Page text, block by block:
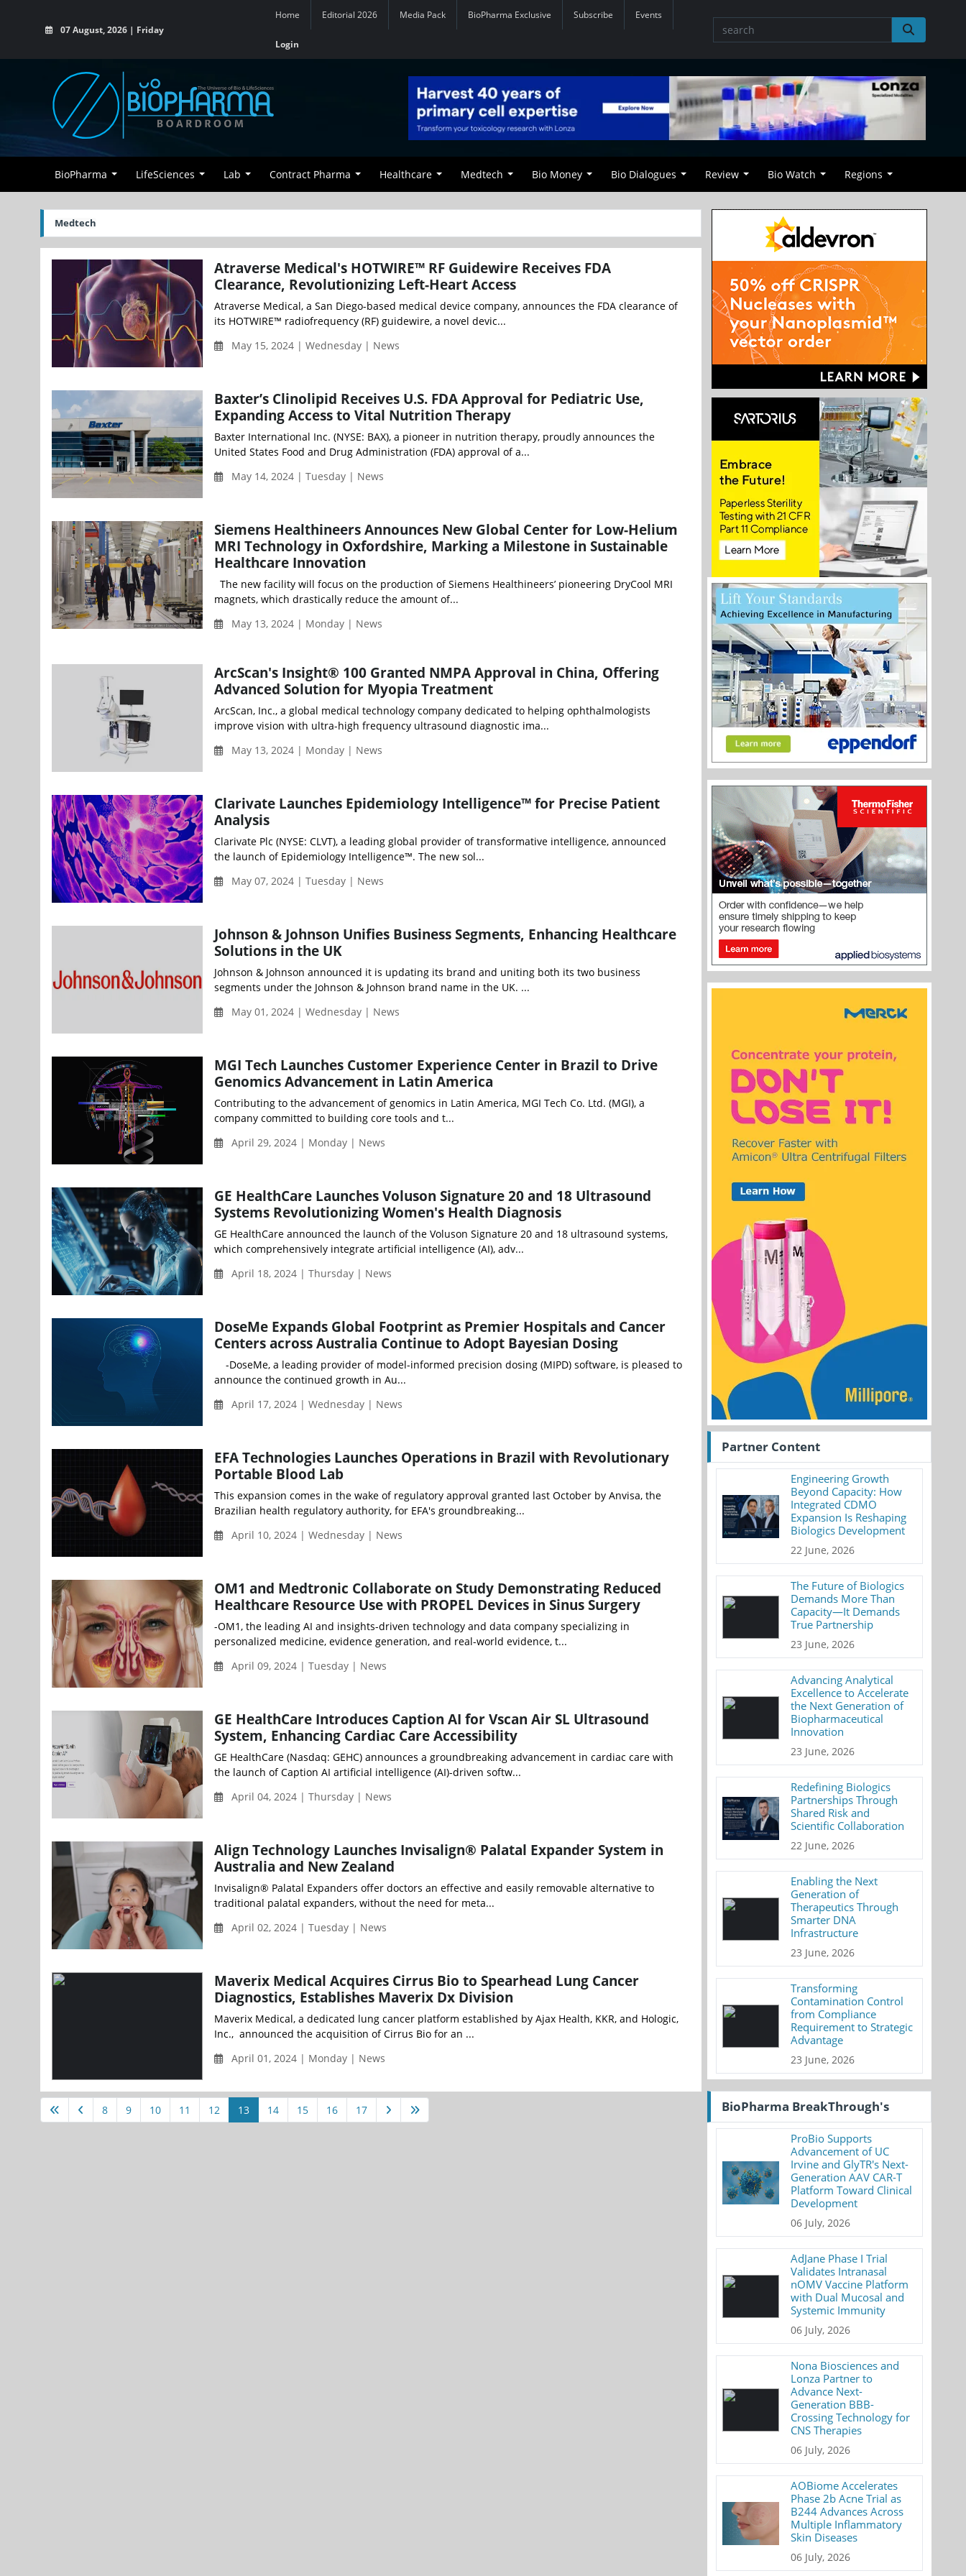
07 August, 2026 | Friday
Home Editorial 2026 Media Pack BioPharma Exclusive Subscribe Events
Login
BioPharma LifeSciences Lab Contract Pharma Healthcare Medtech Bio Money Bio Dialogues Review Bio Watch Regions
Medtech
Atraverse Medical's HOTWIRE™ RF Guidewire Receives FDA
Clearance, Revolutionizing Left-Heart Access
Atraverse Medical, a San Diego-based medical device company, announces the FDA clearance of
its HOTWIRE™ radiofrequency (RF) guidewire, a novel devic...
May 15, 2024 | Wednesday | News
Baxter’s Clinolipid Receives U.S. FDA Approval for Pediatric Use,
Expanding Access to Vital Nutrition Therapy
Baxter International Inc. (NYSE: BAX), a pioneer in nutrition therapy, proudly announces the
United States Food and Drug Administration (FDA) approval of a...
May 14, 2024 | Tuesday | News
Siemens Healthineers Announces New Global Center for Low-Helium
MRI Technology in Oxfordshire, Marking a Milestone in Sustainable
Healthcare Innovation
The new facility will focus on the production of Siemens Healthineers’ pioneering DryCool MRI
magnets, which drastically reduce the amount of...
May 13, 2024 | Monday | News
ArcScan's Insight® 100 Granted NMPA Approval in China, Offering
Advanced Solution for Myopia Treatment
ArcScan, Inc., a global medical technology company dedicated to helping ophthalmologists
improve vision with ultra-high frequency ultrasound diagnostic ima...
May 13, 2024 | Monday | News
Clarivate Launches Epidemiology Intelligence™ for Precise Patient
Analysis
Clarivate Plc (NYSE: CLVT), a leading global provider of transformative intelligence, announced
the launch of Epidemiology Intelligence™. The new sol...
May 07, 2024 | Tuesday | News
Johnson & Johnson Unifies Business Segments, Enhancing Healthcare
Solutions in the UK
Johnson & Johnson announced it is updating its brand and uniting both its two business
segments under the Johnson & Johnson brand name in the UK. ...
May 01, 2024 | Wednesday | News
MGI Tech Launches Customer Experience Center in Brazil to Drive
Genomics Advancement in Latin America
Contributing to the advancement of genomics in Latin America, MGI Tech Co. Ltd. (MGI), a
company committed to building core tools and t...
April 29, 2024 | Monday | News
GE HealthCare Launches Voluson Signature 20 and 18 Ultrasound
Systems Revolutionizing Women's Health Diagnosis
GE HealthCare announced the launch of the Voluson Signature 20 and 18 ultrasound systems,
which comprehensively integrate artificial intelligence (AI), adv...
April 18, 2024 | Thursday | News
DoseMe Expands Global Footprint as Premier Hospitals and Cancer
Centers across Australia Continue to Adopt Bayesian Dosing
-DoseMe, a leading provider of model-informed precision dosing (MIPD) software, is pleased to
announce the continued growth in Au...
April 17, 2024 | Wednesday | News
EFA Technologies Launches Operations in Brazil with Revolutionary
Portable Blood Lab
This expansion comes in the wake of regulatory approval granted last October by Anvisa, the
Brazilian health regulatory authority, for EFA's groundbreaking...
April 10, 2024 | Wednesday | News
OM1 and Medtronic Collaborate on Study Demonstrating Reduced
Healthcare Resource Use with PROPEL Devices in Sinus Surgery
-OM1, the leading AI and insights-driven technology and data company specializing in
personalized medicine, evidence generation, and real-world evidence, t...
April 09, 2024 | Tuesday | News
GE HealthCare Introduces Caption AI for Vscan Air SL Ultrasound
System, Enhancing Cardiac Care Accessibility
GE HealthCare (Nasdaq: GEHC) announces a groundbreaking advancement in cardiac care with
the launch of Caption AI artificial intelligence (AI)-driven softw...
April 04, 2024 | Thursday | News
Align Technology Launches Invisalign® Palatal Expander System in
Australia and New Zealand
Invisalign® Palatal Expanders offer doctors an effective and easily removable alternative to
traditional palatal expanders, without the need for meta...
April 02, 2024 | Tuesday | News
Maverix Medical Acquires Cirrus Bio to Spearhead Lung Cancer
Diagnostics, Establishes Maverix Dx Division
Maverix Medical, a dedicated lung cancer platform established by Ajax Health, KKR, and Hologic,
Inc., announced the acquisition of Cirrus Bio for an ...
April 01, 2024 | Monday | News
8 9 10 11 12 13 14 15 16 17
Partner Content
Engineering Growth
Beyond Capacity: How
Integrated CDMO
Expansion Is Reshaping
Biologics Development
22 June, 2026
The Future of Biologics
Demands More Than
Capacity—It Demands
True Partnership
23 June, 2026
Advancing Analytical
Excellence to Accelerate
the Next Generation of
Biopharmaceutical
Innovation
23 June, 2026
Redefining Biologics
Partnerships Through
Shared Risk and
Scientific Collaboration
22 June, 2026
Enabling the Next
Generation of
Therapeutics Through
Smarter DNA
Infrastructure
23 June, 2026
Transforming
Contamination Control
from Compliance
Requirement to Strategic
Advantage
23 June, 2026
BioPharma BreakThrough's
ProBio Supports
Advancement of UC
Irvine and GlyTR's Next-
Generation AAV CAR-T
Platform Toward Clinical
Development
06 July, 2026
AdJane Phase I Trial
Validates Intranasal
nOMV Vaccine Platform
with Dual Mucosal and
Systemic Immunity
06 July, 2026
Nona Biosciences and
Lonza Partner to
Advance Next-
Generation BBB-
Crossing Technology for
CNS Therapies
06 July, 2026
AOBiome Accelerates
Phase 2b Acne Trial as
B244 Advances Across
Multiple Inflammatory
Skin Diseases
06 July, 2026